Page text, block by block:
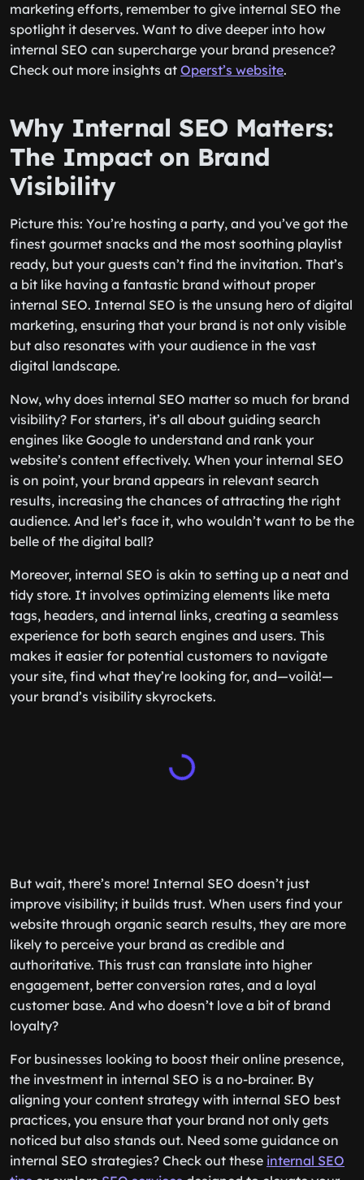
marketing efforts, remember to give internal SEO the
spotlight it deserves. Want to dive deeper into how
internal SEO can supercharge your brand presence?
Check out more insights at Operst’s website.
Why Internal SEO Matters:
The Impact on Brand
Visibility
Picture this: You’re hosting a party, and you’ve got the
finest gourmet snacks and the most soothing playlist
ready, but your guests can’t find the invitation. That’s
a bit like having a fantastic brand without proper
internal SEO. Internal SEO is the unsung hero of digital
marketing, ensuring that your brand is not only visible
but also resonates with your audience in the vast
digital landscape.
Now, why does internal SEO matter so much for brand
visibility? For starters, it’s all about guiding search
engines like Google to understand and rank your
website’s content effectively. When your internal SEO
is on point, your brand appears in relevant search
results, increasing the chances of attracting the right
audience. And let’s face it, who wouldn’t want to be the
belle of the digital ball?
Moreover, internal SEO is akin to setting up a neat and
tidy store. It involves optimizing elements like meta
tags, headers, and internal links, creating a seamless
experience for both search engines and users. This
makes it easier for potential customers to navigate
your site, find what they’re looking for, and—voilà!—
your brand’s visibility skyrockets.
But wait, there’s more! Internal SEO doesn’t just
improve visibility; it builds trust. When users find your
website through organic search results, they are more
likely to perceive your brand as credible and
authoritative. This trust can translate into higher
engagement, better conversion rates, and a loyal
customer base. And who doesn’t love a bit of brand
loyalty?
For businesses looking to boost their online presence,
the investment in internal SEO is a no-brainer. By
aligning your content strategy with internal SEO best
practices, you ensure that your brand not only gets
noticed but also stands out. Need some guidance on
internal SEO strategies? Check out these internal SEO